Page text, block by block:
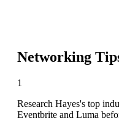
Networking
1
Research Hayes's top
Eventbrite and Luma